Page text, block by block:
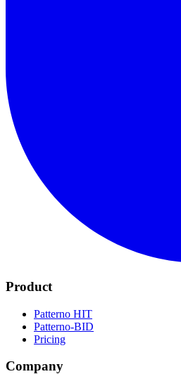
Product
Patterno HIT
Patterno-BID
Pricing
Company